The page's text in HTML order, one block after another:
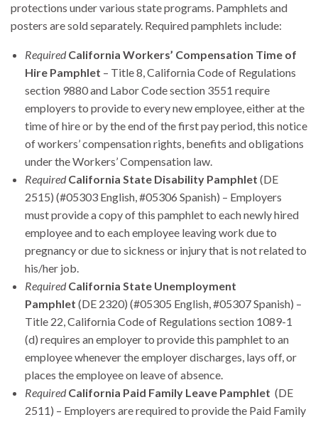
protections under various state programs. Pamphlets and
posters are sold separately. Required pamphlets include:
Required California Workers’ Compensation Time of
Hire Pamphlet – Title 8, California Code of Regulations
section 9880 and Labor Code section 3551 require
employers to provide to every new employee, either at the
time of hire or by the end of the first pay period, this notice
of workers’ compensation rights, benefits and obligations
under the Workers’ Compensation law.
Required California State Disability Pamphlet (DE
2515) (#05303 English, #05306 Spanish) – Employers
must provide a copy of this pamphlet to each newly hired
employee and to each employee leaving work due to
pregnancy or due to sickness or injury that is not related to
his/her job.
Required California State Unemployment
Pamphlet (DE 2320) (#05305 English, #05307 Spanish) –
Title 22, California Code of Regulations section 1089-1
(d) requires an employer to provide this pamphlet to an
employee whenever the employer discharges, lays off, or
places the employee on leave of absence.
Required California Paid Family Leave Pamphlet (DE
2511) – Employers are required to provide the Paid Family